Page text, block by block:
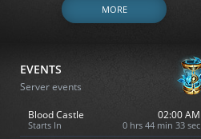
MORE
EVENTS
Server events
Blood Castle
Starts In
02:00 AM
0 hrs 44 min 32 sec